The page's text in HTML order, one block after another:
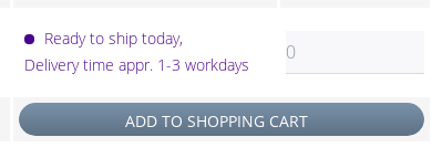
Ready to ship today,
Delivery time appr. 1-3 workdays
ADD TO SHOPPING CART